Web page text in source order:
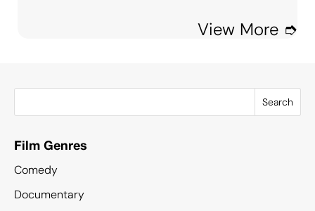
View More ➮
Search
Film Genres
Comedy
Documentary